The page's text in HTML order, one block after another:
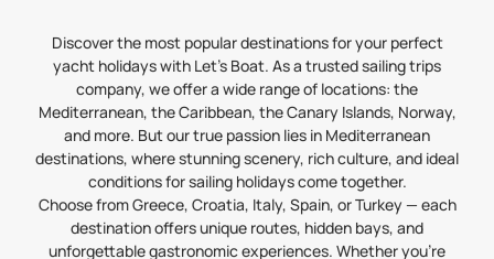
Discover the most popular destinations for your perfect
yacht holidays with Let’s Boat. As a trusted sailing trips
company, we offer a wide range of locations: the
Mediterranean, the Caribbean, the Canary Islands, Norway,
and more. But our true passion lies in Mediterranean
destinations, where stunning scenery, rich culture, and ideal
conditions for sailing holidays come together.
Choose from Greece, Croatia, Italy, Spain, or Turkey — each
destination offers unique routes, hidden bays, and
unforgettable gastronomic experiences. Whether you’re